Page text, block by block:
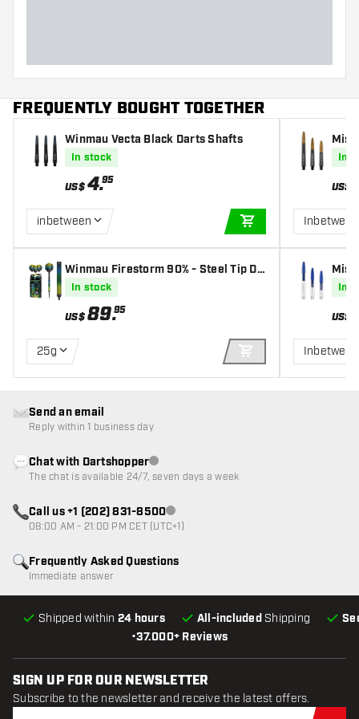
FREQUENTLY BOUGHT TOGETHER
Winmau Vecta Black Darts Shafts
In stock
US$4.95
inbetween
ADD TO CART
Winmau Firestorm 90% - Steel Tip Da
rts
In stock
US$89.95
25g
ADD TO CART
In
US$
In
US$
•37.000+ Reviews
Shipped within 24 hours All-included Shipping
Frequently Asked Questions
Immediate answer
Send an email
Reply within 1 business day
Chat with DartshopperCustomer service not available
The chat is available 24/7, seven days a week
Call us +1 (202) 831-8500Customer service not available
08:00 AM - 21:00 PM CET (UTC+1)
SIGN UP FOR OUR NEWSLETTER
Subscribe to the newsletter and receive the latest offers.